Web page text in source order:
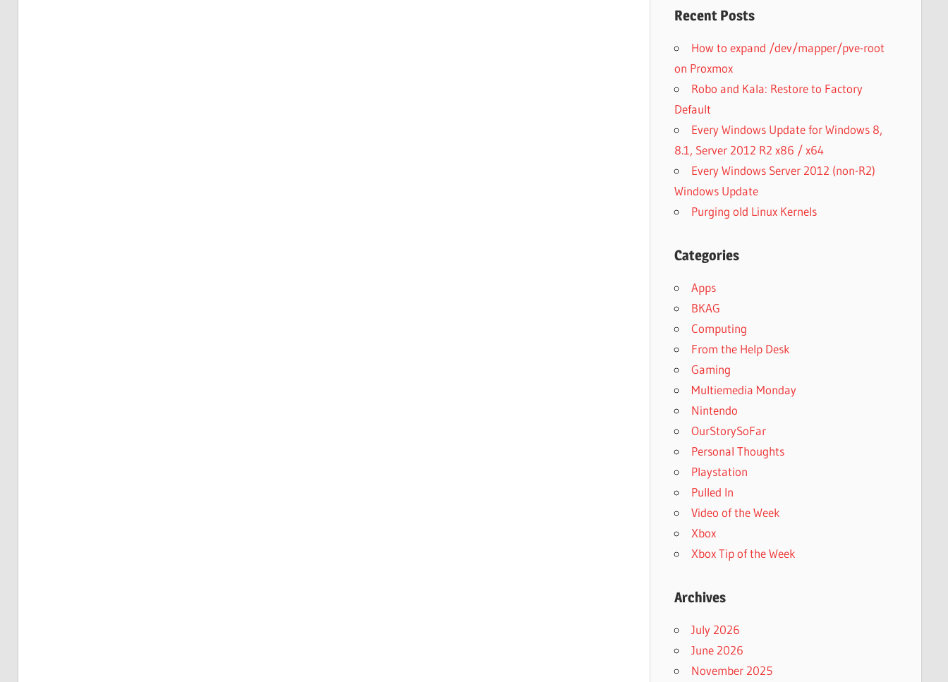
Recent Posts
How to expand /dev/mapper/pve-root
on Proxmox
Robo and Kala: Restore to Factory
Default
Every Windows Update for Windows 8,
8.1, Server 2012 R2 x86 / x64
Every Windows Server 2012 (non-R2)
Windows Update
Purging old Linux Kernels
Categories
Apps
BKAG
Computing
From the Help Desk
Gaming
Multiemedia Monday
Nintendo
OurStorySoFar
Personal Thoughts
Playstation
Pulled In
Video of the Week
Xbox
Xbox Tip of the Week
Archives
July 2026
June 2026
November 2025